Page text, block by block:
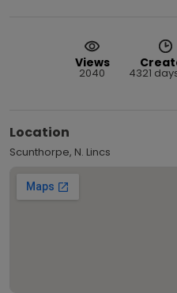
Views
2040 4321
Location
Scunthorpe, N. Lincs